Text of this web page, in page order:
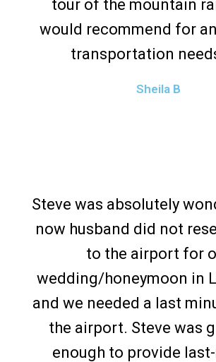
tour of the mountain
would recommend for
transportation
Sheila B
Steve was absolutely
now husband did not
to the airport for
wedding/honeymoon in
and we needed a last
the airport. Steve was
enough to provide